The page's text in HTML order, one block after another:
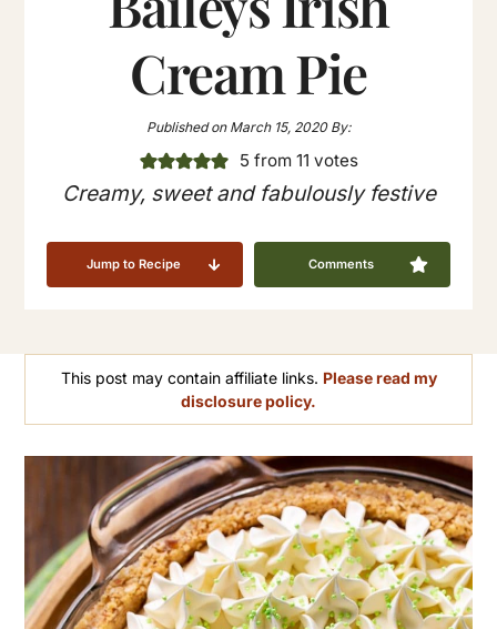
Cream Pie
Published onMarch 15, 2020By:
5 from 11 votes
Creamy, sweet and fabulously festive
Jump to Recipe Comments
This post may contain affiliate links. Please read my
disclosure policy.